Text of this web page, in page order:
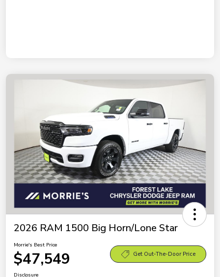
2026 RAM 1500 Big Horn/Lone Star
Morrie's Best Price
$47,549 Get Out-The-Door Price
Disclosure